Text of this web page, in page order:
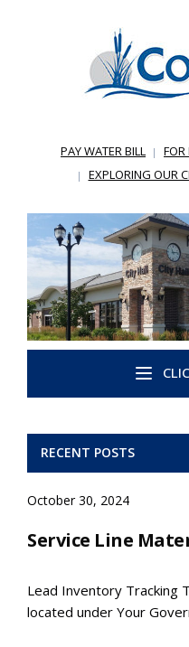
PAY WATER BILL FOR
EXPLORING OUR
RECENT POSTS
October 30, 2024
Service Line
Lead Inventory Tracking
located under Your